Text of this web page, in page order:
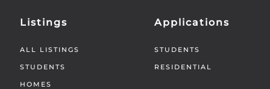
Listings
ALL LISTINGS
STUDENTS
HOMES
Applications
STUDENTS
RESIDENTIAL